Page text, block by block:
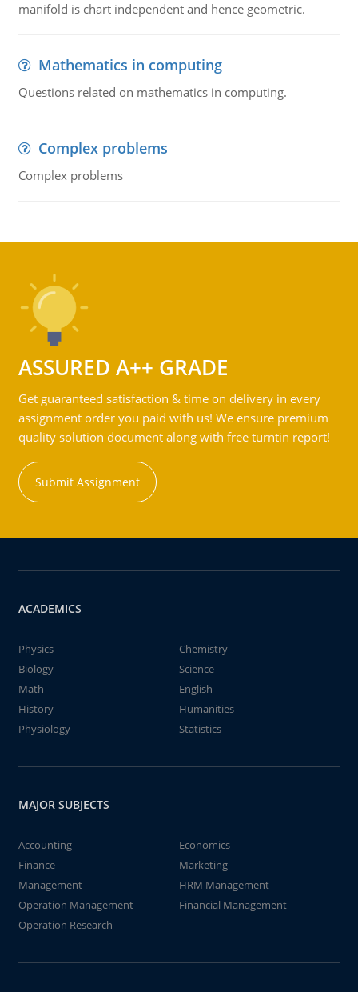
manifold is chart independent and hence geometric.
Mathematics in computing
Questions related on mathematics in computing.
Complex problems
Complex problems
ASSURED A++ GRADE
Get guaranteed satisfaction & time on delivery in every
assignment order you paid with us! We ensure premium
quality solution document along with free turntin report!
Submit Assignment
ACADEMICS
Physics
Chemistry
Biology
Science
Math
English
History
Humanities
Physiology
Statistics
MAJOR SUBJECTS
Accounting
Economics
Finance
Marketing
Management
HRM Management
Operation Management
Financial Management
Operation Research